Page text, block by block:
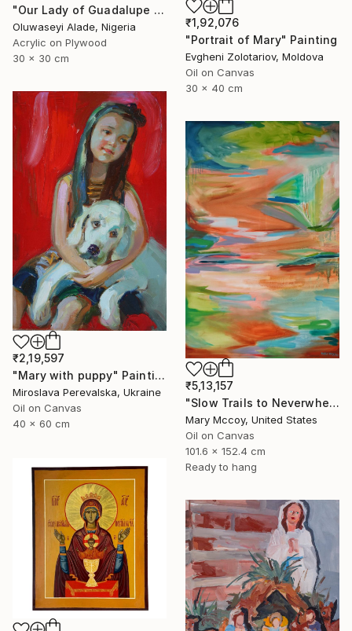
₹1,92,076
"Portrait of Mary" Painting
Evgheni Zolotariov, Moldova
Oil on Canvas
30 x 40 cm
"Our Lady of Guadalupe dotart" Painting
Oluwaseyi Alade, Nigeria
Acrylic on Plywood
30 x 30 cm
₹2,19,597
"Mary with puppy" Painting
Miroslava Perevalska, Ukraine
Oil on Canvas
40 x 60 cm
₹5,13,157
"Slow Trails to Neverwhere" Painting
Mary Mccoy, United States
Oil on Canvas
101.6 x 152.4 cm
Ready to hang